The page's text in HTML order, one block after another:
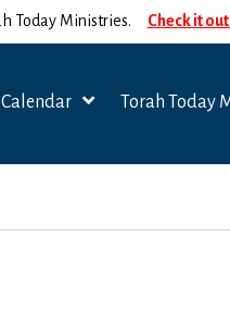
Today Ministries. Check it
Torah Today